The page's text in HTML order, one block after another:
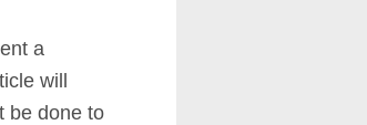
a
will
be done to